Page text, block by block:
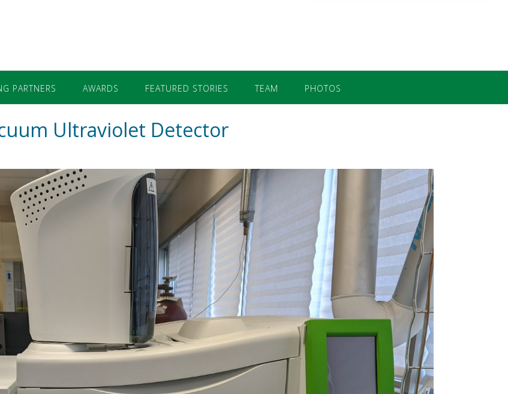
PARTNERS AWARDS FEATURED STORIES TEAM PHOTOS
Ultraviolet Detector